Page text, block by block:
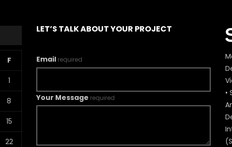
F
1
8
15
22
LET’S TALK ABOUT YOUR PROJECT
Email required
Your Message required
•